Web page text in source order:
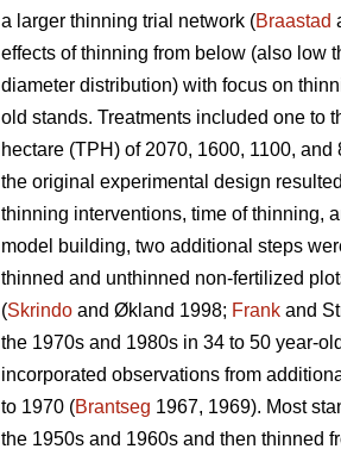
a larger thinning trial network (Braastad
effects of thinning from below (also low
diameter distribution) with focus on
old stands. Treatments included one to
hectare (TPH) of 2070, 1600, 1100,
the original experimental design
thinning interventions, time of thinning,
model building, two additional steps
thinned and unthinned non-fertilized
(Skrindo and Økland 1998; Frank and
the 1970s and 1980s in 34 to 50 year-
incorporated observations from
to 1970 (Brantseg 1967, 1969). Most
the 1950s and 1960s and then thinned